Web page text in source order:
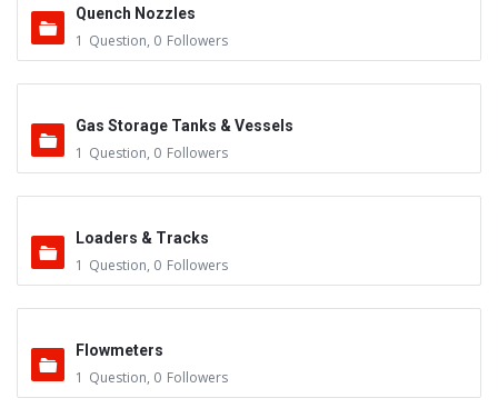
Quench Nozzles
1 Question, 0 Followers
Gas Storage Tanks & Vessels
1 Question, 0 Followers
Loaders & Tracks
1 Question, 0 Followers
Flowmeters
1 Question, 0 Followers